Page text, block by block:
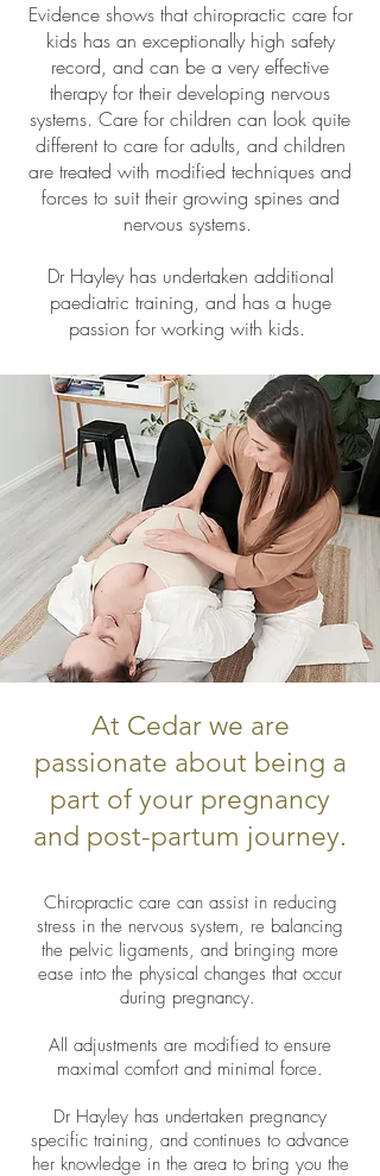
Evidence shows that chiropractic care for
kids has an exceptionally high safety
record, and can be a very effective
therapy for their developing nervous
systems. Care for children can look quite
different to care for adults, and children
are treated with modified techniques and
forces to suit their growing spines and
nervous systems.
Dr Hayley has undertaken additional
paediatric training, and has a huge
passion for working with kids.
At Cedar we are
passionate about being a
part of your pregnancy
and post-partum journey.
Chiropractic care can assist in reducing
stress in the nervous system, re balancing
the pelvic ligaments, and bringing more
ease into the physical changes that occur
during pregnancy.
All adjustments are modified to ensure
maximal comfort and minimal force.
Dr Hayley has undertaken pregnancy
specific training, and continues to advance
her knowledge in the area to bring you the